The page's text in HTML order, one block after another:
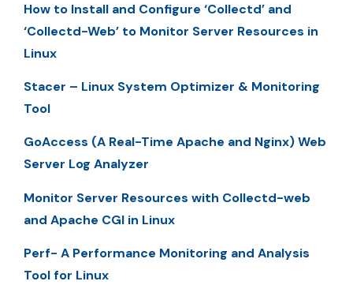
How to Install and Configure ‘Collectd’ and
‘Collectd-Web’ to Monitor Server Resources in
Linux
Stacer – Linux System Optimizer & Monitoring
Tool
GoAccess (A Real-Time Apache and Nginx) Web
Server Log Analyzer
Monitor Server Resources with Collectd-web
and Apache CGI in Linux
Perf- A Performance Monitoring and Analysis
Tool for Linux